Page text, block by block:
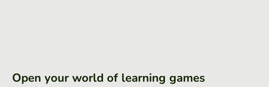
Open your world of learning games